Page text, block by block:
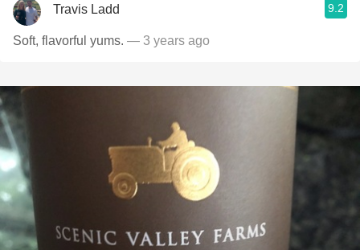
Travis Ladd 9.2
Soft, flavorful yums. — 3 years ago